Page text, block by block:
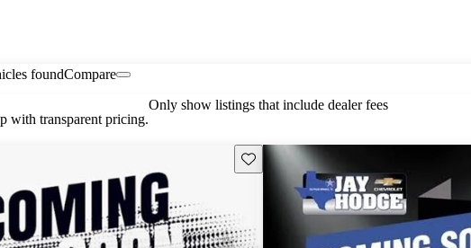
foundCompare
with transparent pricing.
Only show listings that include dealer fees
Save this listing